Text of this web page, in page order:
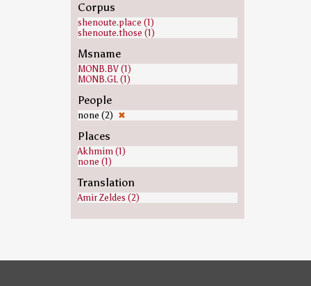
Corpus
shenoute.place (1)
shenoute.those (1)
Msname
MONB.BV (1)
MONB.GL (1)
People
none (2) ✖
Places
Akhmim (1)
none (1)
Translation
Amir Zeldes (2)